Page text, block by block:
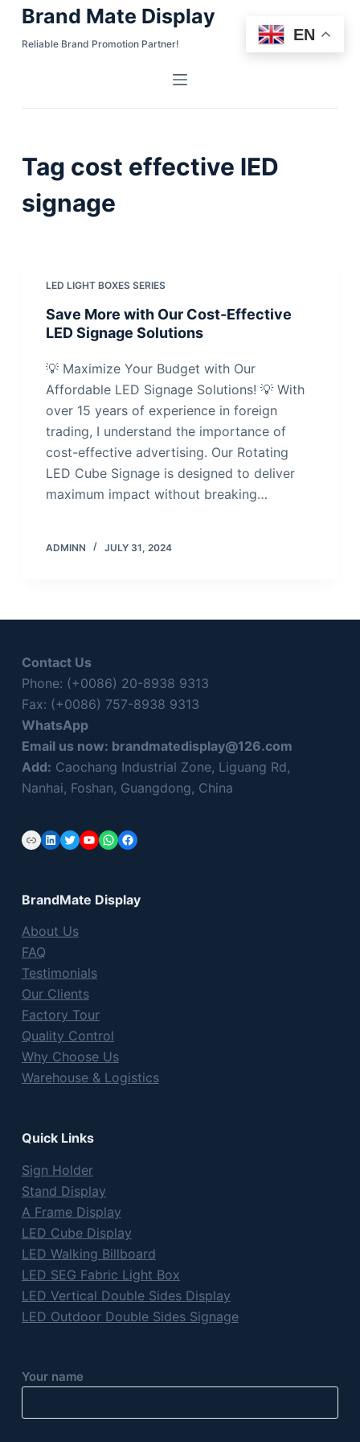
k
o
Brand Mate Display
Reliable Brand Promotion Partner!
Tag cost effective lED
signage
LED LIGHT BOXES SERIES
Save More with Our Cost-Effective
LED Signage Solutions
💡 Maximize Your Budget with Our
Affordable LED Signage Solutions! 💡 With
over 15 years of experience in foreign
trading, I understand the importance of
cost-effective advertising. Our Rotating
LED Cube Signage is designed to deliver
maximum impact without breaking…
ADMINN JULY 31, 2024
Contact Us
Phone: (+0086) 20-8938 9313
Fax: (+0086) 757-8938 9313
WhatsApp
Email us now: brandmatedisplay@126.com
Add: Caochang Industrial Zone, Liguang Rd,
Nanhai, Foshan, Guangdong, China
LinkLinkedIn
Twitter
YouTube
WhatsApp
Facebook
BrandMate Display
About Us
FAQ
Testimonials
Our Clients
Factory Tour
Quality Control
Why Choose Us
Warehouse & Logistics
Quick Links
Sign Holder
Stand Display
A Frame Display
LED Cube Display
LED Walking Billboard
LED SEG Fabric Light Box
LED Vertical Double Sides Display
LED Outdoor Double Sides Signage
Your name
EN